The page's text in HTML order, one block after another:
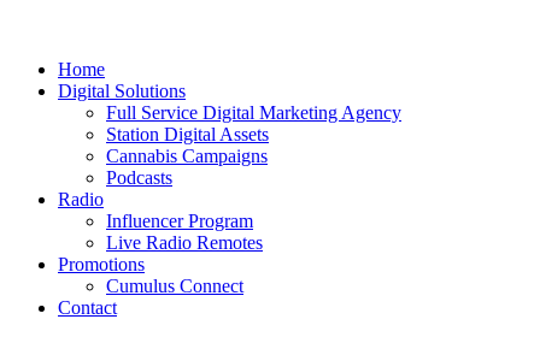
Home
Digital Solutions
Full Service Digital Marketing Agency
Station Digital Assets
Cannabis Campaigns
Podcasts
Radio
Influencer Program
Live Radio Remotes
Promotions
Cumulus Connect
Contact